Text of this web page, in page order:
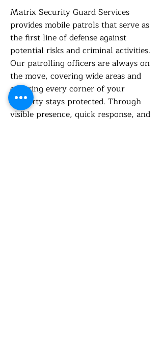
Matrix Security Guard Services
provides mobile patrols that serve as
the first line of defense against
potential risks and criminal activities.
Our patrolling officers are always on
the move, covering wide areas and
ensuring every corner of your
property stays protected. Through
visible presence, quick response, and